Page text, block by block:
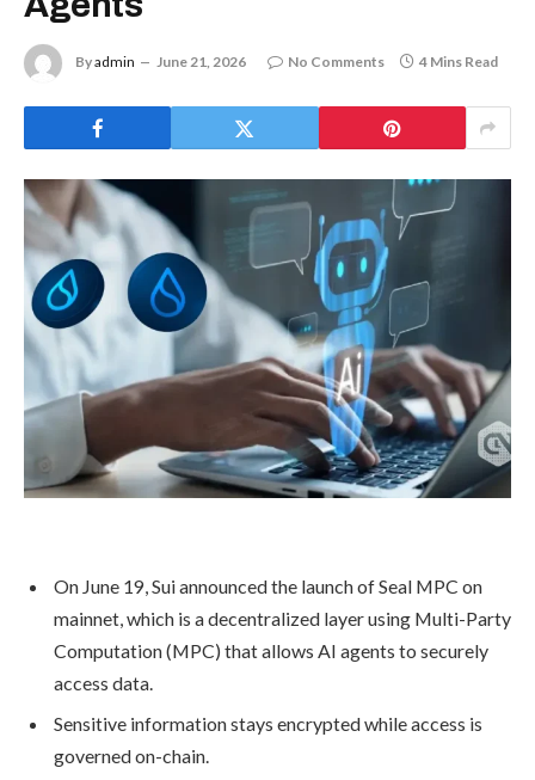
Byadmin June 21, 2026 No Comments 4 Mins Read
On June 19, Sui announced the launch of Seal MPC on
mainnet, which is a decentralized layer using Multi-Party
Computation (MPC) that allows AI agents to securely
access data.
Sensitive information stays encrypted while access is
governed on-chain.